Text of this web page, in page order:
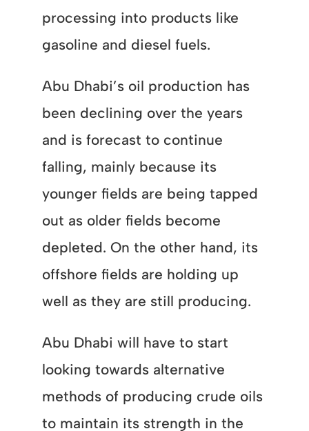
processing into products like
gasoline and diesel fuels.
Abu Dhabi’s oil production has
been declining over the years
and is forecast to continue
falling, mainly because its
younger fields are being tapped
out as older fields become
depleted. On the other hand, its
offshore fields are holding up
well as they are still producing.
Abu Dhabi will have to start
looking towards alternative
methods of producing crude oils
to maintain its strength in the